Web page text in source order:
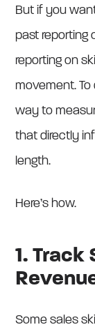
But if you
past reporting
reporting on
movement.
way to
that directly
length.
Here’s how.
1. Track
Some sales